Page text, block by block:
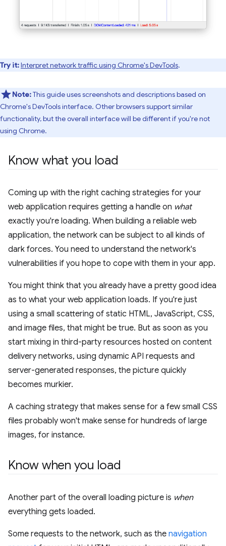
Try it:Interpret network traffic using Chrome's DevTools.
Note:This guide uses screenshots and descriptions based on
Chrome's DevTools interface. Other browsers support similar
functionality, but the overall interface will be different if you're not
using Chrome.
Know what you load
Coming up with the right caching strategies for your
web application requires getting a handle on what
exactly you're loading. When building a reliable web
application, the network can be subject to all kinds of
dark forces. You need to understand the network's
vulnerabilities if you hope to cope with them in your app.
You might think that you already have a pretty good idea
as to what your web application loads. If you're just
using a small scattering of static HTML, JavaScript, CSS,
and image files, that might be true. But as soon as you
start mixing in third-party resources hosted on content
delivery networks, using dynamic API requests and
server-generated responses, the picture quickly
becomes murkier.
A caching strategy that makes sense for a few small CSS
files probably won't make sense for hundreds of large
images, for instance.
Know when you load
Another part of the overall loading picture is when
everything gets loaded.
Some requests to the network, such as the navigation